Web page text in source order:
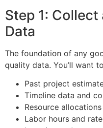
Step 1:
Data
The foundation of any
quality data. You’ll want
Past project
Timeline data and
Resource allocations
Labor hours and